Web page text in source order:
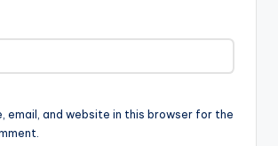
email, and website in this browser for the